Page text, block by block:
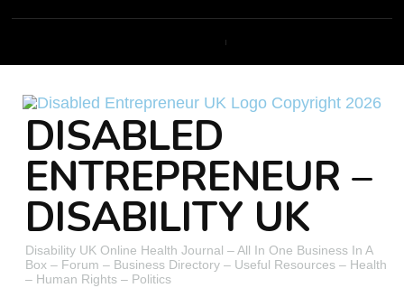
DISABLED
ENTREPRENEUR –
DISABILITY UK
Disability UK Online Health Journal – All In One Business In A
Box – Forum – Business Directory – Useful Resources – Health
– Human Rights – Politics